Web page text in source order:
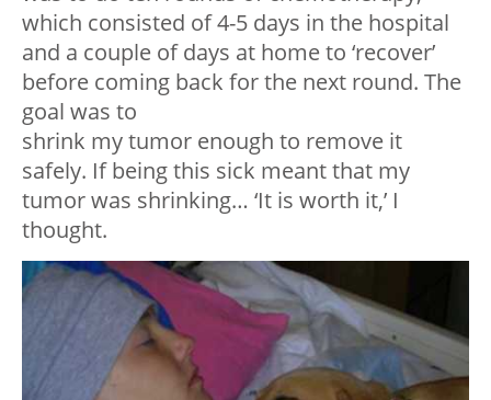
which consisted of 4-5 days in the hospital
and a couple of days at home to ‘recover’
before coming back for the next round. The
goal was to
shrink my tumor enough to remove it
safely. If being this sick meant that my
tumor was shrinking… ‘It is worth it,’ I
thought.